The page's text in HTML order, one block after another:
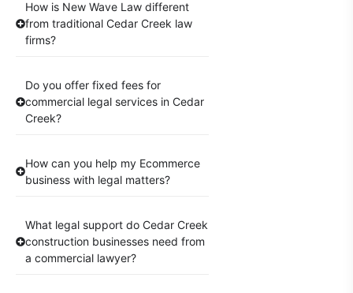
How is New Wave Law different
from traditional Cedar Creek law
firms?
Do you offer fixed fees for
commercial legal services in Cedar
Creek?
How can you help my Ecommerce
business with legal matters?
What legal support do Cedar Creek
construction businesses need from
a commercial lawyer?